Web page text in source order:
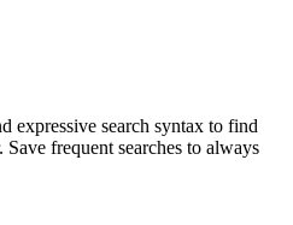
expressive search syntax to find
frequent searches to always